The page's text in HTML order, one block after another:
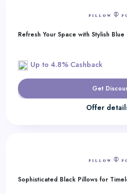
Refresh Your Space with Stylish
Up to 4.8% Cashback
Get
Offer
Sophisticated Black Pillows for